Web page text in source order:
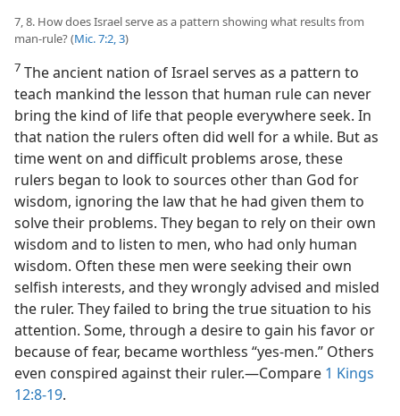
7, 8. How does Israel serve as a pattern showing what results from
man-rule? (Mic. 7:2, 3)
7 The ancient nation of Israel serves as a pattern to
teach mankind the lesson that human rule can never
bring the kind of life that people everywhere seek. In
that nation the rulers often did well for a while. But as
time went on and difficult problems arose, these
rulers began to look to sources other than God for
wisdom, ignoring the law that he had given them to
solve their problems. They began to rely on their own
wisdom and to listen to men, who had only human
wisdom. Often these men were seeking their own
selfish interests, and they wrongly advised and misled
the ruler. They failed to bring the true situation to his
attention. Some, through a desire to gain his favor or
because of fear, became worthless “yes-men.” Others
even conspired against their ruler.​—Compare 1 Kings
12:8-19.